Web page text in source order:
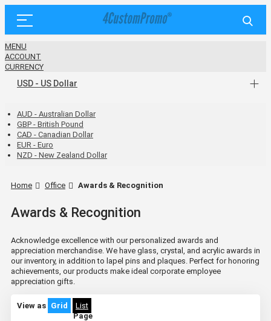
MENU
ACCOUNT
CURRENCY
USD - US Dollar
AUD - Australian Dollar
GBP - British Pound
CAD - Canadian Dollar
EUR - Euro
NZD - New Zealand Dollar
Home Office Awards & Recognition
Awards & Recognition
Acknowledge excellence with our personalized awards and
appreciation merchandise. We have glass, crystal, and acrylic awards in
our inventory, in addition to lapel pins and plaques. Perfect for honoring
achievements, our products make ideal corporate employee
appreciation gifts.
View as Grid List
Page